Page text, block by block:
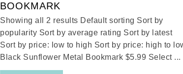
BOOKMARK
Showing all 2 results Default sorting Sort by
popularity Sort by average rating Sort by latest
Sort by price: low to high Sort by price: high to
Black Sunflower Metal Bookmark $5.99 Select ...